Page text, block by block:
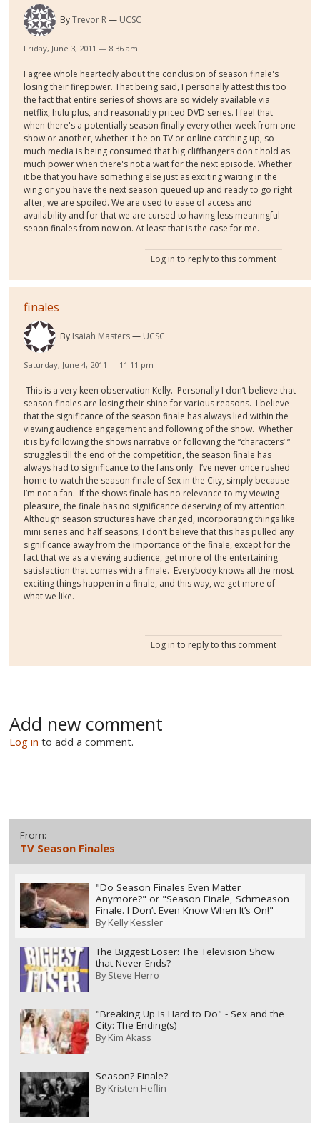
ByTrevor R UCSC
Friday, June 3, 2011 — 8:36 am
I agree whole heartedly about the conclusion of season finale's
losing their firepower. That being said, I personally attest this too
the fact that entire series of shows are so widely available via
netflix, hulu plus, and reasonably priced DVD series. I feel that
when there's a potentially season finally every other week from one
show or another, whether it be on TV or online catching up, so
much media is being consumed that big cliffhangers don't hold as
much power when there's not a wait for the next episode. Whether
it be that you have something else just as exciting waiting in the
wing or you have the next season queued up and ready to go right
after, we are spoiled. We are used to ease of access and
availability and for that we are cursed to having less meaningful
seaon finales from now on. At least that is the case for me.
Log in to reply to this comment
finales
By Isaiah Masters UCSC
Saturday, June 4, 2011 — 11:11 pm
This is a very keen observation Kelly. Personally I don’t believe that
season finales are losing their shine for various reasons. I believe
that the significance of the season finale has always lied within the
viewing audience engagement and following of the show. Whether
it is by following the shows narrative or following the “characters’ “
struggles till the end of the competition, the season finale has
always had to significance to the fans only. I’ve never once rushed
home to watch the season finale of Sex in the City, simply because
I’m not a fan. If the shows finale has no relevance to my viewing
pleasure, the finale has no significance deserving of my attention.
Although season structures have changed, incorporating things like
mini series and half seasons, I don’t believe that this has pulled any
significance away from the importance of the finale, except for the
fact that we as a viewing audience, get more of the entertaining
satisfaction that comes with a finale. Everybody knows all the most
exciting things happen in a finale, and this way, we get more of
what we like.
Log in to reply to this comment
Add new comment
Log in to add a comment.
From:
TV Season Finales
"Do Season Finales Even Matter
Anymore?" or "Season Finale, Schmeason
Finale. I Don’t Even Know When It’s On!"
ByKelly Kessler
The Biggest Loser: The Television Show
that Never Ends?
BySteve Herro
"Breaking Up Is Hard to Do" - Sex and the
City: The Ending(s)
ByKim Akass
Season? Finale?
ByKristen Heflin